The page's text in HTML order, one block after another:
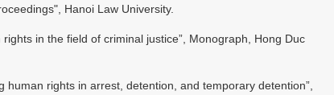
Hanoi Law University.
in the field of criminal justice”, Monograph, Hong Duc
human rights in arrest, detention, and temporary detention”,